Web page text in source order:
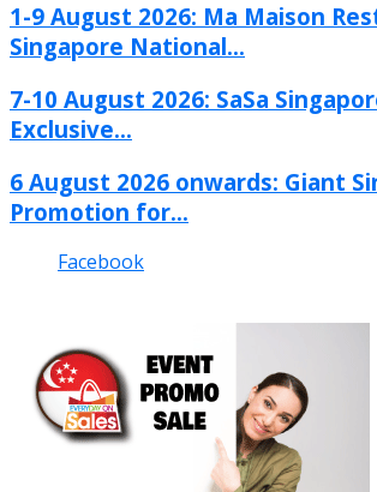
1-9 August 2026: Ma Maison
Singapore National...
7-10 August 2026: SaSa
Exclusive...
6 August 2026 onwards: Giant
Promotion for...
Facebook